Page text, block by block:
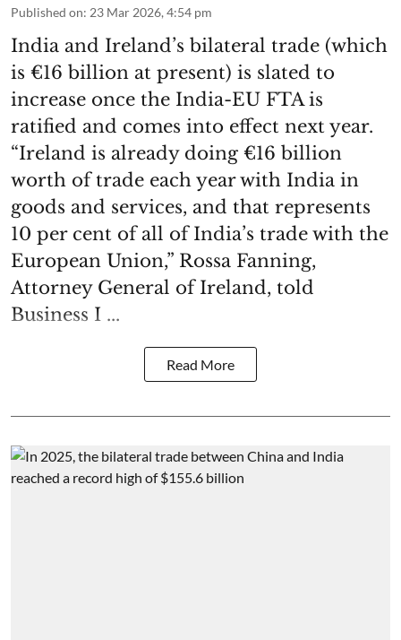
Published on: 23 Mar 2026, 4:54 pm
India and Ireland’s bilateral trade (which
is €16 billion at present) is slated to
increase once the India-EU FTA is
ratified and comes into effect next year.
“Ireland is already doing €16 billion
worth of trade each year with India in
goods and services, and that represents
10 per cent of all of India’s trade with the
European Union,” Rossa Fanning,
Attorney General of Ireland, told
Business I ...
Read More